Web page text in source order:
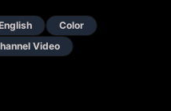
Color
Video